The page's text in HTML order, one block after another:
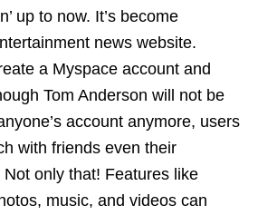
up to now. It’s become
news website.
a Myspace account and
Tom Anderson will not be
account anymore, users
with friends even their
only that! Features like
music, and videos can